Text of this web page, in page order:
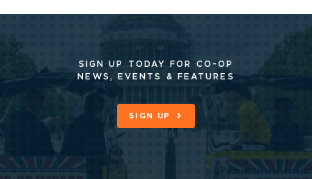
SIGN UP TODAY FOR CO-OP
NEWS, EVENTS & FEATURES
SIGN UP